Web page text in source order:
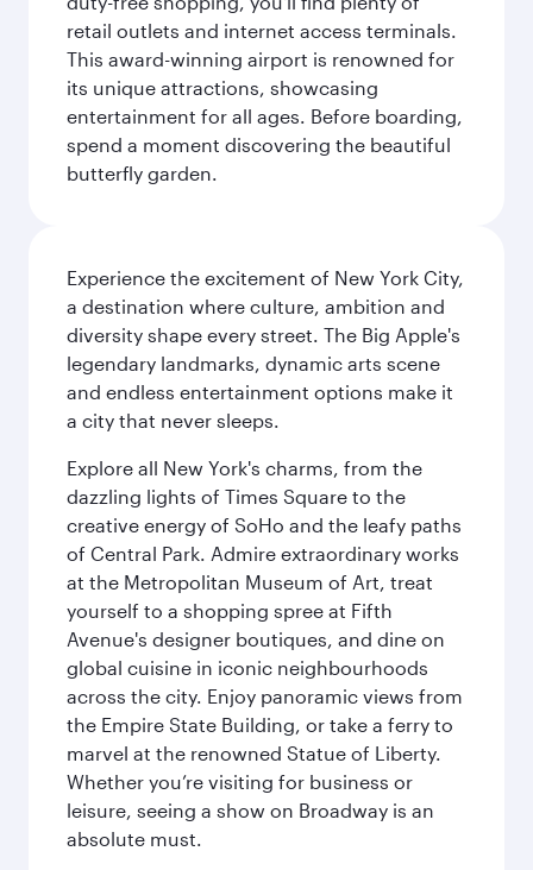
retail outlets and internet access terminals.
This award-winning airport is renowned for
its unique attractions, showcasing
entertainment for all ages. Before boarding,
spend a moment discovering the beautiful
butterfly garden.
Experience the excitement of New York City,
a destination where culture, ambition and
diversity shape every street. The Big Apple's
legendary landmarks, dynamic arts scene
and endless entertainment options make it
a city that never sleeps.
Explore all New York's charms, from the
dazzling lights of Times Square to the
creative energy of SoHo and the leafy paths
of Central Park. Admire extraordinary works
at the Metropolitan Museum of Art, treat
yourself to a shopping spree at Fifth
Avenue's designer boutiques, and dine on
global cuisine in iconic neighbourhoods
across the city. Enjoy panoramic views from
the Empire State Building, or take a ferry to
marvel at the renowned Statue of Liberty.
Whether you’re visiting for business or
leisure, seeing a show on Broadway is an
absolute must.